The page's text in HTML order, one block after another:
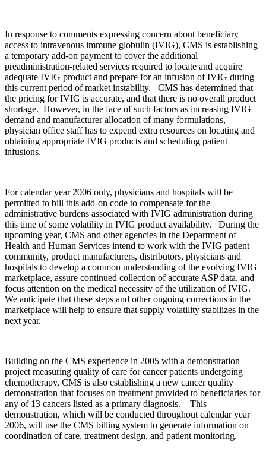
In response to comments expressing concern about beneficiary
access to intravenous immune globulin (IVIG), CMS is establishing
a temporary add-on payment to cover the additional
preadministration-related services required to locate and acquire
adequate IVIG product and prepare for an infusion of IVIG during
this current period of market instability. CMS has determined that
the pricing for IVIG is accurate, and that there is no overall product
shortage. However, in the face of such factors as increasing IVIG
demand and manufacturer allocation of many formulations,
physician office staff has to expend extra resources on locating and
obtaining appropriate IVIG products and scheduling patient
infusions.
For calendar year 2006 only, physicians and hospitals will be
permitted to bill this add-on code to compensate for the
administrative burdens associated with IVIG administration during
this time of some volatility in IVIG product availability. During the
upcoming year, CMS and other agencies in the Department of
Health and Human Services intend to work with the IVIG patient
community, product manufacturers, distributors, physicians and
hospitals to develop a common understanding of the evolving IVIG
marketplace, assure continued collection of accurate ASP data, and
focus attention on the medical necessity of the utilization of IVIG.
We anticipate that these steps and other ongoing corrections in the
marketplace will help to ensure that supply volatility stabilizes in the
next year.
Building on the CMS experience in 2005 with a demonstration
project measuring quality of care for cancer patients undergoing
chemotherapy, CMS is also establishing a new cancer quality
demonstration that focuses on treatment provided to beneficiaries for
any of 13 cancers listed as a primary diagnosis. This
demonstration, which will be conducted throughout calendar year
2006, will use the CMS billing system to generate information on
coordination of care, treatment design, and patient monitoring.